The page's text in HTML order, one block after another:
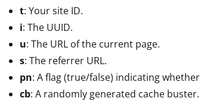
t: Your site ID.
i: The UUID.
u: The URL of the current page.
s: The referrer URL.
pn: A flag (true/false) indicating
cb: A randomly generated cache buster.